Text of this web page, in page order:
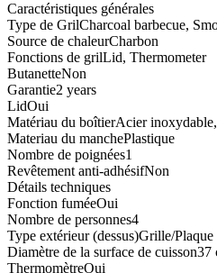
Caractéristiques générales
Type de GrilCharcoal barbecue,
Source de chaleurCharbon
Fonctions de grilLid, Thermometer
ButanetteNon
Garantie2 years
LidOui
Matériau du boîtierAcier
Materiau du manchePlastique
Nombre de poignées1
Revêtement anti-adhésifNon
Détails techniques
Fonction fuméeOui
Nombre de personnes4
Type extérieur (dessus)Grille/Plaque
Diamètre de la surface de cuisson37
ThermomètreOui